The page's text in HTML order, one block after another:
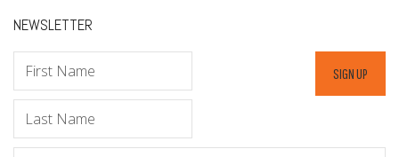
NEWSLETTER